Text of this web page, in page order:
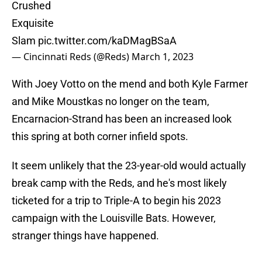
Crushed
Exquisite
Slam pic.twitter.com/kaDMagBSaA
— Cincinnati Reds (@Reds) March 1, 2023
With Joey Votto on the mend and both Kyle Farmer
and Mike Moustkas no longer on the team,
Encarnacion-Strand has been an increased look
this spring at both corner infield spots.
It seem unlikely that the 23-year-old would actually
break camp with the Reds, and he's most likely
ticketed for a trip to Triple-A to begin his 2023
campaign with the Louisville Bats. However,
stranger things have happened.